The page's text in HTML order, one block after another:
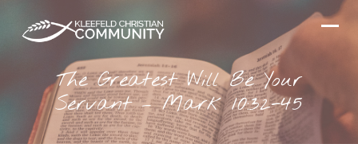
The Greatest Will Be Your
Servant – Mark 10:32-45